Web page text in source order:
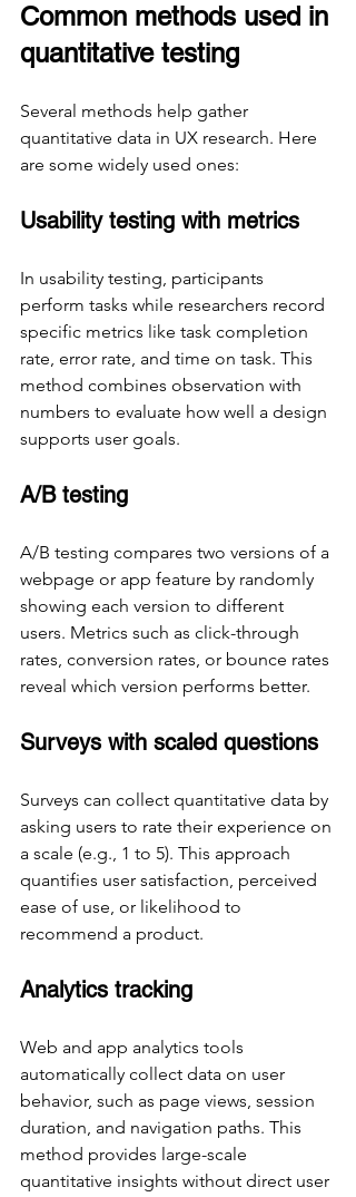
Common methods used in
quantitative testing
Several methods help gather
quantitative data in UX research. Here
are some widely used ones:
Usability testing with metrics
In usability testing, participants
perform tasks while researchers record
specific metrics like task completion
rate, error rate, and time on task. This
method combines observation with
numbers to evaluate how well a design
supports user goals.
A/B testing
A/B testing compares two versions of a
webpage or app feature by randomly
showing each version to different
users. Metrics such as click-through
rates, conversion rates, or bounce rates
reveal which version performs better.
Surveys with scaled questions
Surveys can collect quantitative data by
asking users to rate their experience on
a scale (e.g., 1 to 5). This approach
quantifies user satisfaction, perceived
ease of use, or likelihood to
recommend a product.
Analytics tracking
Web and app analytics tools
automatically collect data on user
behavior, such as page views, session
duration, and navigation paths. This
method provides large-scale
quantitative insights without direct user